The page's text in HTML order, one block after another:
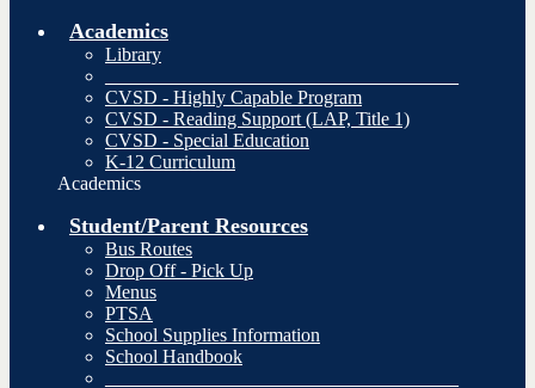
Academics
Library
CVSD - Highly Capable Program
CVSD - Reading Support (LAP, Title 1)
CVSD - Special Education
K-12 Curriculum
Academics
Student/Parent Resources
Bus Routes
Drop Off - Pick Up
Menus
PTSA
School Supplies Information
School Handbook